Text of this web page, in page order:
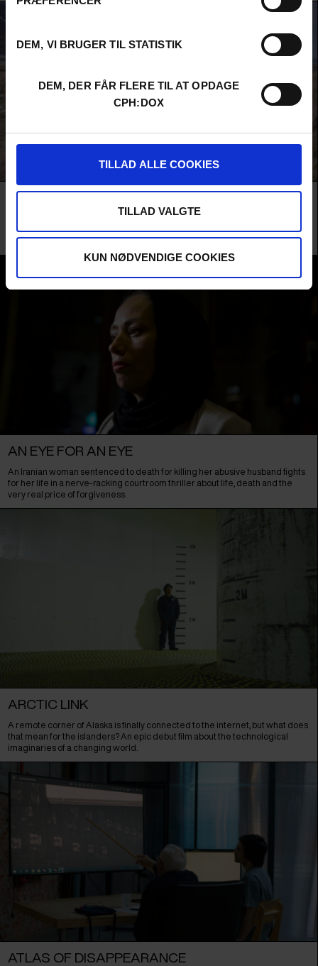
DEM, VI BRUGER TIL STATISTIK
DEM, DER FÅR FLERE TIL AT OPDAGE
CPH:DOX
TILLAD ALLE COOKIES
TILLAD VALGTE
KUN NØDVENDIGE COOKIES
AMONGST THE BIRDS
and picturesque film about birds and people – and about a deeply lovable
elderly couple and their friends.
AN EYE FOR AN EYE
An Iranian woman sentenced to death for killing her abusive husband fights
for her life in a nerve-racking courtroom thriller about life, death and the
very real price of forgiveness.
ARCTIC LINK
A remote corner of Alaska is finally connected to the internet, but what does
that mean for the islanders? An epic debut film about the technological
imaginaries of a changing world.
ATLAS OF DISAPPEARANCE